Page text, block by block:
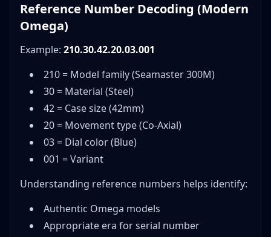
Reference Number Decoding (Modern
Omega)
Example: 210.30.42.20.03.001
210 = Model family (Seamaster 300M)
30 = Material (Steel)
42 = Case size (42mm)
20 = Movement type (Co-Axial)
03 = Dial color (Blue)
001 = Variant
Understanding reference numbers helps identify:
Authentic Omega models
Appropriate era for serial number